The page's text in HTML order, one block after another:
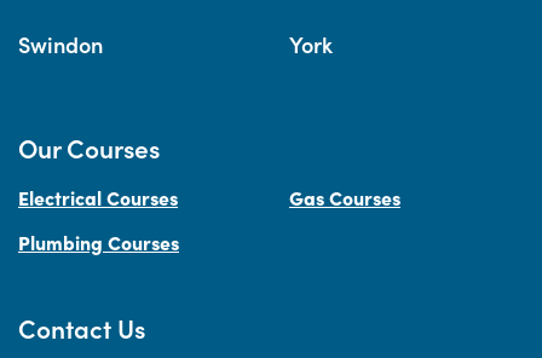
Swindon York
Contact Us
Our Courses
Electrical Courses
Gas Courses
Plumbing Courses